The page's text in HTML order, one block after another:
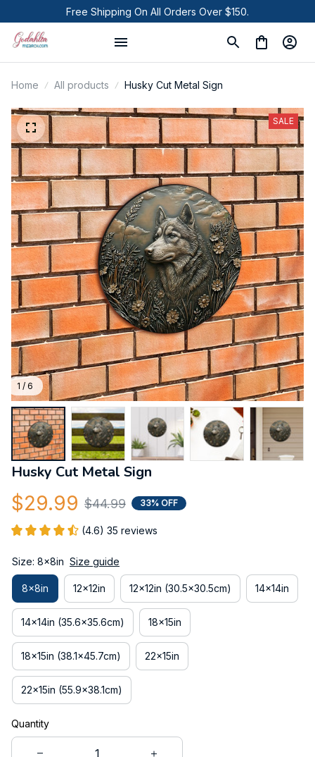
Free Shipping On All Orders Over $150.
Home All products Husky Cut Metal Sign
1 / 6
SALE
Husky Cut Metal Sign
$29.99 $44.99 33% OFF
(4.6) 35 reviews
Size: 8x8in Size guide
8x8in 12x12in 12x12in (30.5x30.5cm) 14x14in
14x14in (35.6x35.6cm) 18x15in
18x15in (38.1x45.7cm) 22x15in
22x15in (55.9x38.1cm)
Quantity